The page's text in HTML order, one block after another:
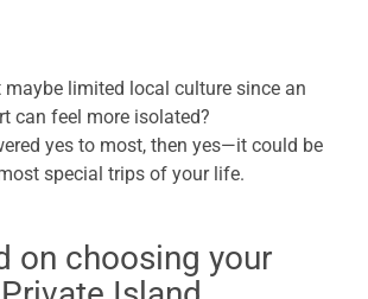
maybe limited local culture since an
can feel more isolated?
yes to most, then yes—it could be
special trips of your life.
on choosing your